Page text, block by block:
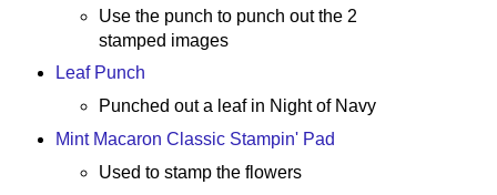
Use the punch to punch out the 2
stamped images
Leaf Punch
Punched out a leaf in Night of Navy
Mint Macaron Classic Stampin' Pad
Used to stamp the flowers